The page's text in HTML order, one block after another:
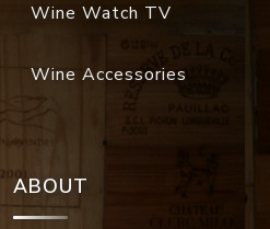
Wine Watch TV
Wine Accessories
ABOUT